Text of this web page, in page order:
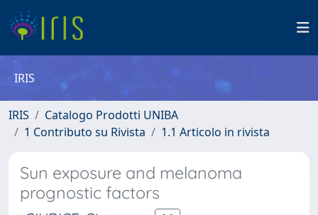
IRIS
IRIS
Catalogo Prodotti UNIBA
1 Contributo su Rivista
1.1 Articolo in rivista
Sun exposure and melanoma
prognostic factors